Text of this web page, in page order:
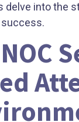
delve into the